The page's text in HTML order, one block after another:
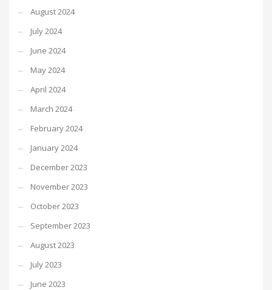
August 2024
July 2024
June 2024
May 2024
April 2024
March 2024
February 2024
January 2024
December 2023
November 2023
October 2023
September 2023
August 2023
July 2023
June 2023